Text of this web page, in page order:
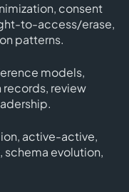
consent
to-access/erase,
patterns.
models,
review
active-active,
evolution,